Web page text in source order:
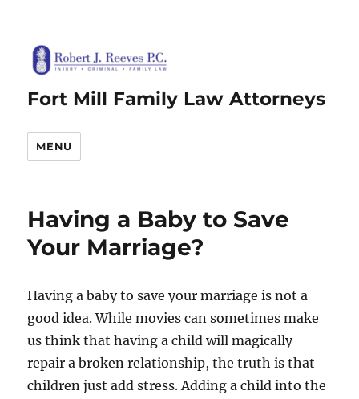
Fort Mill Family Law Attorneys
MENU
Having a Baby to Save
Your Marriage?
Having a baby to save your marriage is not a
good idea. While movies can sometimes make
us think that having a child will magically
repair a broken relationship, the truth is that
children just add stress. Adding a child into the